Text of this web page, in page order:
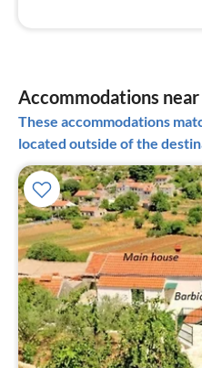
Accommodations
These accommodations
located outside of the